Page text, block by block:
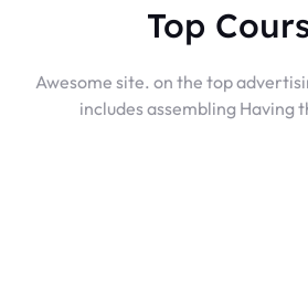
Top
Awesome site. on the top
includes assembling Having